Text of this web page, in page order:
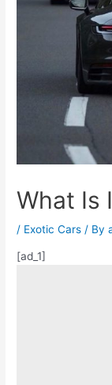
What Is
/ Exotic Cars / By
[ad_1]